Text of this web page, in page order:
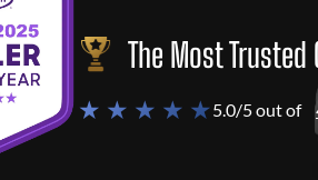
The Most Trusted
★ ★ ★ ★ ★5.0/5 out of